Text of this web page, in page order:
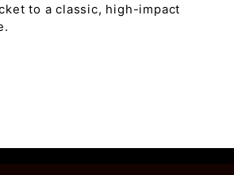
to a classic, high-impact